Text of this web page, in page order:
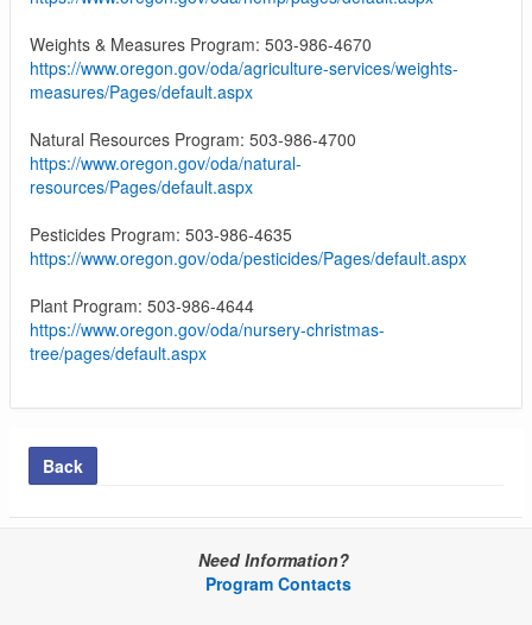
Weights & Measures Program: 503-986-4670
https://www.oregon.gov/oda/agriculture-services/weights-
measures/Pages/default.aspx
Natural Resources Program: 503-986-4700
https://www.oregon.gov/oda/natural-
resources/Pages/default.aspx
Pesticides Program: 503-986-4635
https://www.oregon.gov/oda/pesticides/Pages/default.aspx
Plant Program: 503-986-4644
https://www.oregon.gov/oda/nursery-christmas-
tree/pages/default.aspx
Back
Need Information?
Program Contacts